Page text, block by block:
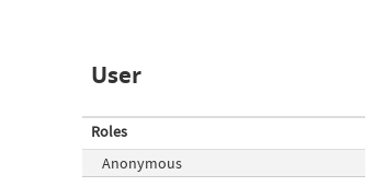
User
Roles
Anonymous